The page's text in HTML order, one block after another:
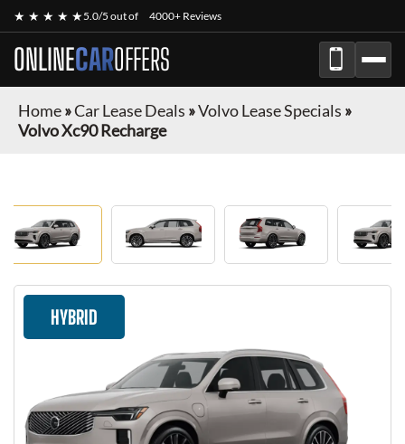
★ ★ ★ ★ ★5.0/5 out of 4000+ Reviews
ONLINECAROFFERS
Home»Car Lease Deals »Volvo Lease Specials »
Volvo Xc90 Recharge
HYBRID